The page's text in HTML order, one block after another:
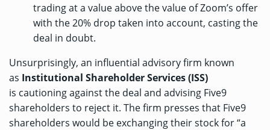
trading at a value above the value of Zoom’s offer
with the 20% drop taken into account, casting the
deal in doubt.
Unsurprisingly, an influential advisory firm known
as Institutional Shareholder Services (ISS)
is cautioning against the deal and advising Five9
shareholders to reject it. The firm presses that Five9
shareholders would be exchanging their stock for “a